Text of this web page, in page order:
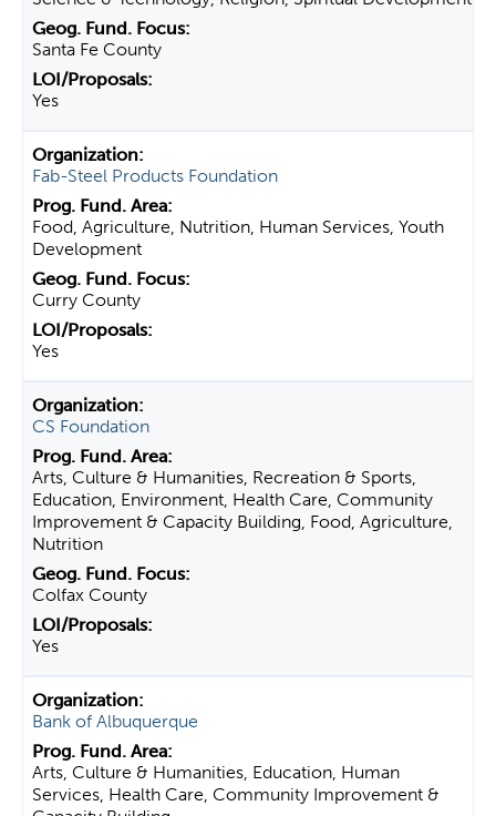
Santa Fe County
Yes
Fab-Steel Products Foundation
Food, Agriculture, Nutrition, Human Services, Youth
Development
Curry County
Yes
CS Foundation
Arts, Culture & Humanities, Recreation & Sports,
Education, Environment, Health Care, Community
Improvement & Capacity Building, Food, Agriculture,
Nutrition
Colfax County
Yes
Bank of Albuquerque
Arts, Culture & Humanities, Education, Human
Services, Health Care, Community Improvement &